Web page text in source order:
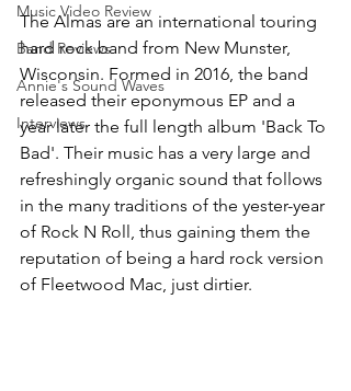
Music Video Review
Band Reviews
Annie's Sound Waves
Interviews
The Almas are an international touring
hard rock band from New Munster,
Wisconsin. Formed in 2016, the band
released their eponymous EP and a
year later the full length album 'Back To
Bad'. Their music has a very large and
refreshingly organic sound that follows
in the many traditions of the yester-year
of Rock N Roll, thus gaining them the
reputation of being a hard rock version
of Fleetwood Mac, just dirtier.